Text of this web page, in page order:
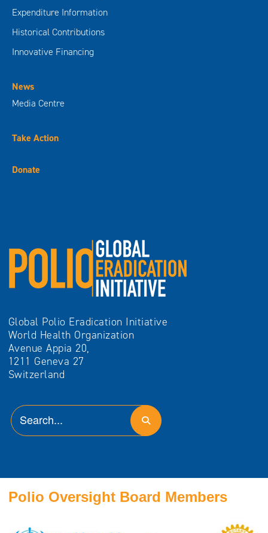
Expenditure Information
Historical Contributions
Innovative Financing
News
Media Centre
Take Action
Donate
Global Polio Eradication Initiative
World Health Organization
Avenue Appia 20,
1211 Geneva 27
Switzerland
Polio Oversight Board Members